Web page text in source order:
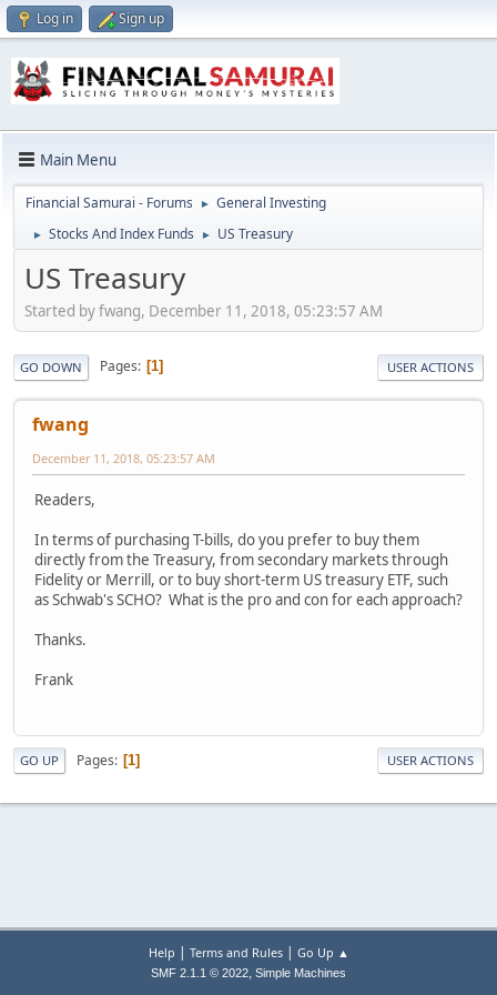
Log in Sign up
Main Menu
Financial Samurai - Forums ► General Investing
► Stocks And Index Funds ► US Treasury
US Treasury
Started by fwang, December 11, 2018, 05:23:57 AM
GO DOWN Pages 1 USER ACTIONS
fwang
December 11, 2018, 05:23:57 AM
Readers,
In terms of purchasing T-bills, do you prefer to buy them
directly from the Treasury, from secondary markets through
Fidelity or Merrill, or to buy short-term US treasury ETF, such
as Schwab's SCHO? What is the pro and con for each approach?
Thanks.
Frank
GO UP Pages 1 USER ACTIONS
Help | Terms and Rules| Go Up ▲
SMF 2.1.1 © 2022, Simple Machines